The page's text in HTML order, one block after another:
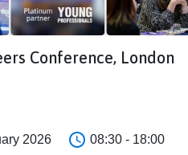
Conference, London
2026
08:30 - 18:00